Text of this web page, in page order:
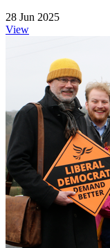
28 Jun 2025
View